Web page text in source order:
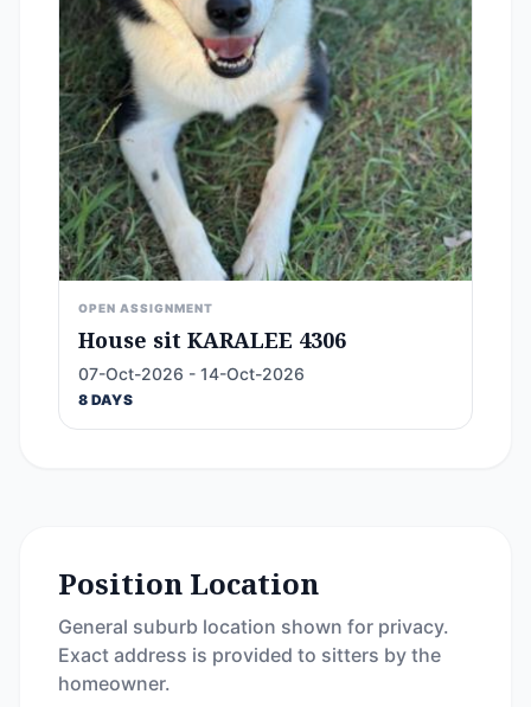
OPEN ASSIGNMENT
House sit KARALEE 4306
07-Oct-2026 - 14-Oct-2026
8 DAYS
Position Location
General suburb location shown for privacy.
Exact address is provided to sitters by the
homeowner.